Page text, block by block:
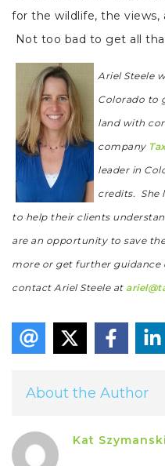
for the wildlife, the views,
Not too bad to get all
Ariel Steele
Colorado to
land with
company
leader in
credits. She
to help their clients
are an opportunity to save
more or get further guidance
contact Ariel Steele at
About the Author
Kat Szymanski